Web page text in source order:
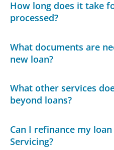
How long does it take
processed?
What documents are
new loan?
What other services
beyond loans?
Can I refinance my
Servicing?